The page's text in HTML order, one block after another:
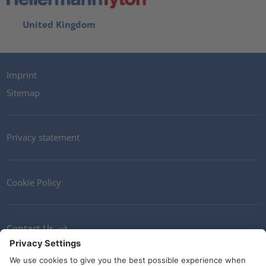
United Kingdom
Imprint
Sitemap
Privacy statement
Cookie Policy
Contact Us
Newsletter